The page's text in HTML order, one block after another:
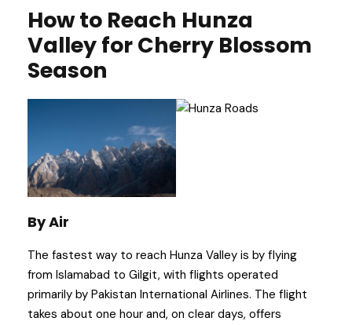
How to Reach Hunza
Valley for Cherry Blossom
Season
By Air
The fastest way to reach Hunza Valley is by flying
from Islamabad to Gilgit, with flights operated
primarily by Pakistan International Airlines. The flight
takes about one hour and, on clear days, offers